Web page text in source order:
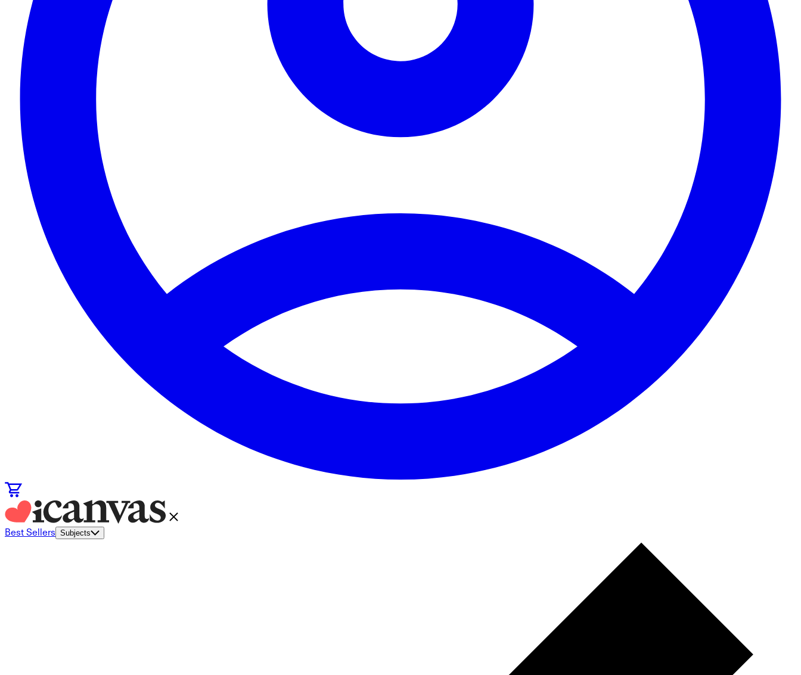
Best Sellers Subjects